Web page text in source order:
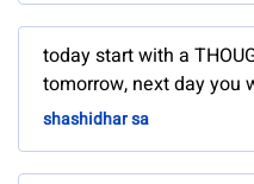
today start with a
tomorrow, next day you
shashidhar sa